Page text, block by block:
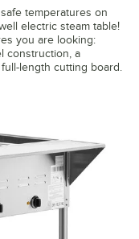
temperatures on
electric steam table!
you are looking:
construction, a
length cutting board.